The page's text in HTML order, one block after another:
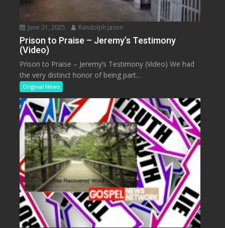
June 21, 2025 Randolph Jason
Prison to Praise – Jeremy’s Testimony
(Video)
Prison to Praise – Jeremy’s Testimony (Video) We had
the very distinct honor of being part...
Original News